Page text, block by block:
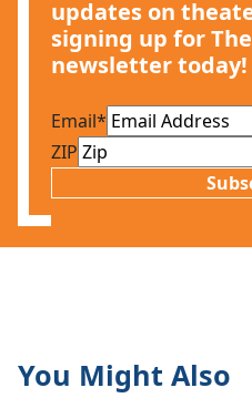
updates on
signing up for
newsletter today!
Email*
ZIP
You Might Also